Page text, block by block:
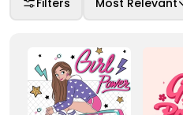
Filters Most Relevant